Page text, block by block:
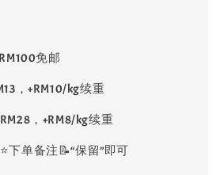
免邮
，+RM10/kg续重
，+RM8/kg续重
下单备注📝“保留”即可